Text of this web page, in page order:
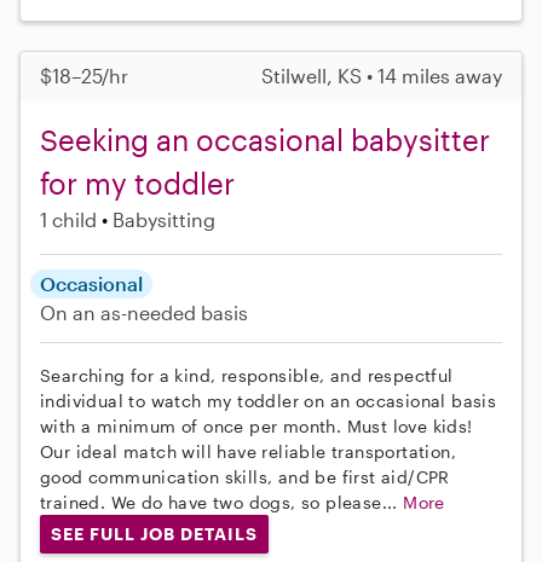
$18–25/hr Stilwell, KS • 14 miles away
Seeking an occasional babysitter
for my toddler
1 child Babysitting
Occasional
On an as-needed basis
Searching for a kind, responsible, and respectful
individual to watch my toddler on an occasional basis
with a minimum of once per month. Must love kids!
Our ideal match will have reliable transportation,
good communication skills, and be first aid/CPR
trained. We do have two dogs, so please... More
SEE FULL JOB DETAILS